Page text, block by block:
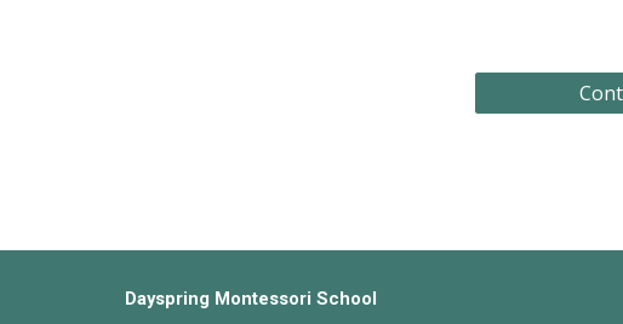
Dayspring Montessori School